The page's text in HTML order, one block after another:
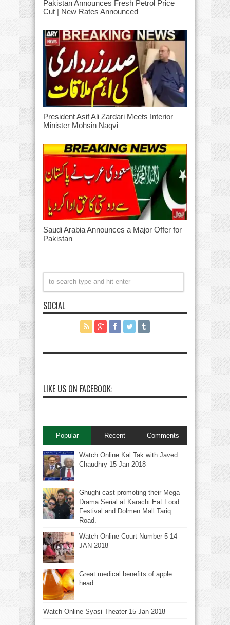
Pakistan Announces Fresh Petrol Price
Cut | New Rates Announced
President Asif Ali Zardari Meets Interior
Minister Mohsin Naqvi
Saudi Arabia Announces a Major Offer for
Pakistan
SOCIAL
LIKE US ON FACEBOOK:
Popular Recent Comments
Watch Online Kal Tak with Javed
Chaudhry 15 Jan 2018
Ghughi cast promoting their Mega
Drama Serial at Karachi Eat Food
Festival and Dolmen Mall Tariq
Road.
Watch Online Court Number 5 14
JAN 2018
Great medical benefits of apple
head
Watch Online Syasi Theater 15 Jan 2018